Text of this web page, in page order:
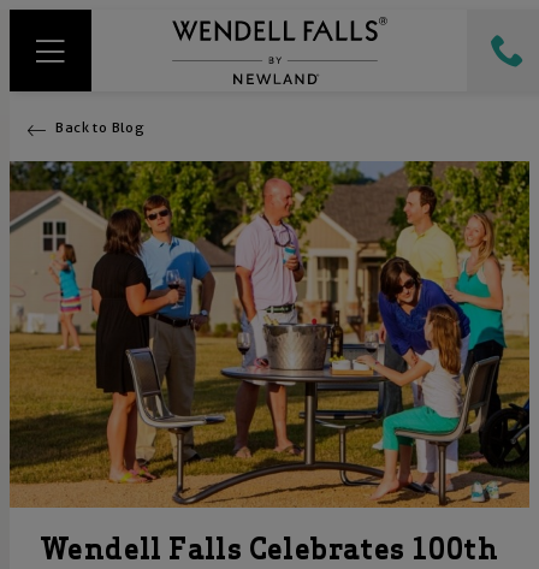
Back to Blog
Wendell Falls Celebrates 100th